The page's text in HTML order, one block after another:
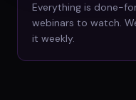
Everything is done-
webinars to watch.
it weekly.